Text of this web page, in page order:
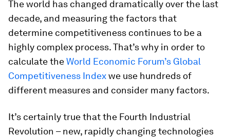
The world has changed dramatically over the last
decade, and measuring the factors that
determine competitiveness continues to be a
highly complex process. That’s why in order to
calculate theWorld Economic Forum’s Global
Competitiveness Indexwe use hundreds of
different measures and consider many factors.
It’s certainly true that the Fourth Industrial
Revolution – new, rapidly changing technologies